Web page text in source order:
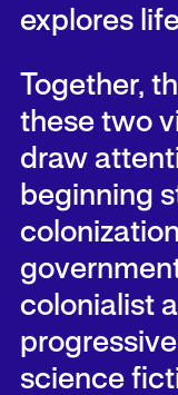
explores
Together,
these two
draw
beginning
colonialist
science